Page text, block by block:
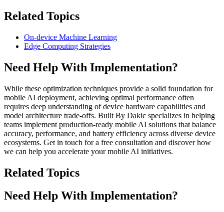
Related Topics
On-device Machine Learning
Edge Computing Strategies
Need Help With Implementation?
While these optimization techniques provide a solid foundation for
mobile AI deployment, achieving optimal performance often
requires deep understanding of device hardware capabilities and
model architecture trade-offs. Built By Dakic specializes in helping
teams implement production-ready mobile AI solutions that balance
accuracy, performance, and battery efficiency across diverse device
ecosystems. Get in touch for a free consultation and discover how
we can help you accelerate your mobile AI initiatives.
Related Topics
Need Help With Implementation?